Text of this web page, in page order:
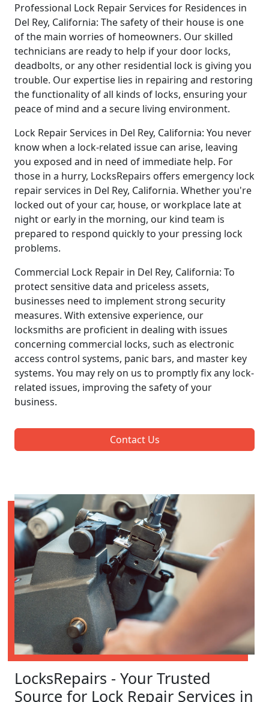
Professional Lock Repair Services for Residences in
Del Rey, California: The safety of their house is one
of the main worries of homeowners. Our skilled
technicians are ready to help if your door locks,
deadbolts, or any other residential lock is giving you
trouble. Our expertise lies in repairing and restoring
the functionality of all kinds of locks, ensuring your
peace of mind and a secure living environment.
Lock Repair Services in Del Rey, California: You never
know when a lock-related issue can arise, leaving
you exposed and in need of immediate help. For
those in a hurry, LocksRepairs offers emergency lock
repair services in Del Rey, California. Whether you're
locked out of your car, house, or workplace late at
night or early in the morning, our kind team is
prepared to respond quickly to your pressing lock
problems.
Commercial Lock Repair in Del Rey, California: To
protect sensitive data and priceless assets,
businesses need to implement strong security
measures. With extensive experience, our
locksmiths are proficient in dealing with issues
concerning commercial locks, such as electronic
access control systems, panic bars, and master key
systems. You may rely on us to promptly fix any lock-
related issues, improving the safety of your
business.
Contact Us
LocksRepairs - Your Trusted
Source for Lock Repair Services in